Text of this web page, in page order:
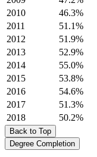
2010
46.3%
2011
51.1%
2012
51.9%
2013
52.9%
2014
55.0%
2015
53.8%
2016
54.6%
2017
51.3%
2018
50.2%
Back to Top
Degree Completion